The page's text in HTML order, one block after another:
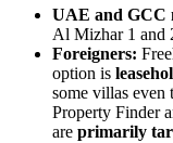
UAE and GCC
Al Mizhar 1 and
Foreigners:
option is
some villas even
Property Finder
are primarily